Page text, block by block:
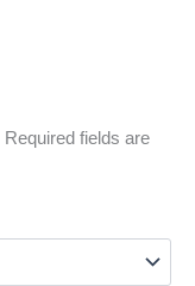
Required fields are